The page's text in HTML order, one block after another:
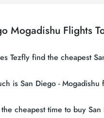
Mogadishu Flights
Tezfly find the cheapest
on Tezfly site, you can
is San Diego -
prices by making early
cheapest time to buy